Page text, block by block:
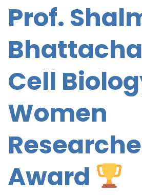
Prof.
Cell
Women
Award